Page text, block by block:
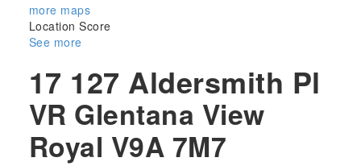
more maps
Location Score
See more
17 127 Aldersmith Pl
VR Glentana View
Royal V9A 7M7